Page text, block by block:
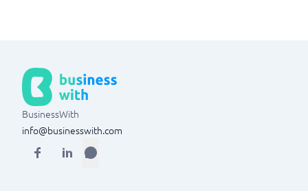
BusinessWith
info@businesswith.com